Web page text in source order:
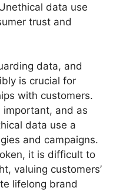
data use
trust and
data, and
is crucial for
with customers.
important, and as
data use a
and campaigns.
it is difficult to
valuing customers’
lifelong brand